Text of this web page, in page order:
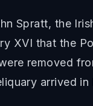
Spratt, the
XVI that the
removed
arrived